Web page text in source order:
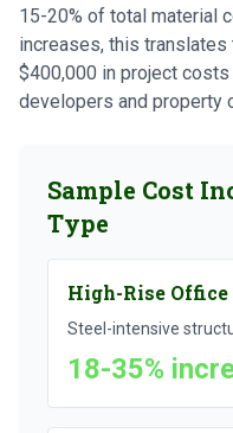
15-20% of total material
increases, this
$400,000 in project
developers and property
Sample Cost
Type
High-Rise
Steel-intensive
18-35%